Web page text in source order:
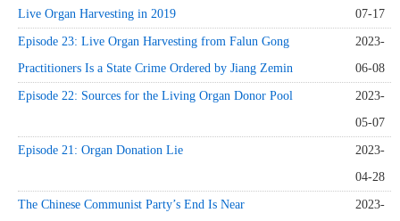
Live Organ Harvesting in 2019
07-17
Episode 23: Live Organ Harvesting from Falun Gong
Practitioners Is a State Crime Ordered by Jiang Zemin
2023-
06-08
Episode 22: Sources for the Living Organ Donor Pool
2023-
05-07
Episode 21: Organ Donation Lie
2023-
04-28
The Chinese Communist Party’s End Is Near
2023-